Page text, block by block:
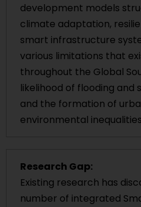
development models
climate adaptation,
smart infrastructure
various limitations that
throughout the Global
likelihood of flooding and
and the formation of
environmental
Research Gap:
Existing research has
number of integrated